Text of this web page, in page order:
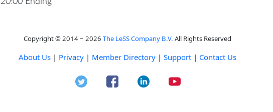
Copyright © 2014 ~ 2026 The LeSS Company B.V. All Rights Reserved
About Us | Privacy | Member Directory | Support | Contact Us